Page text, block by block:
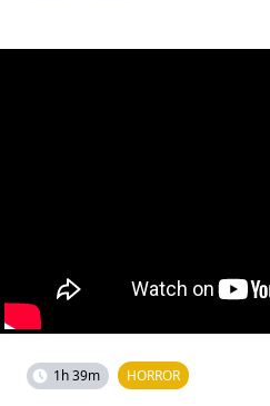
1h 39m HORROR